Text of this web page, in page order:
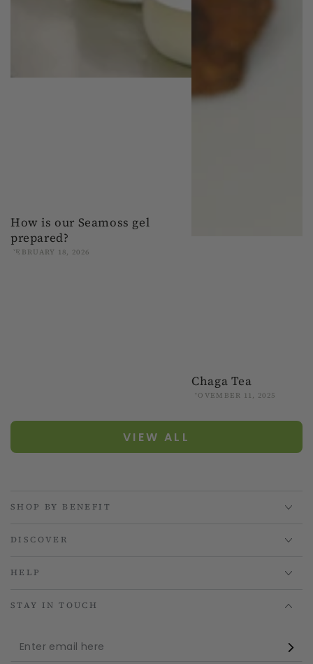
How is our Seamoss gel
prepared?
FEBRUARY 18, 2026
Chaga Tea
NOVEMBER 11, 2025
VIEW ALL
SHOP BY BENEFIT
DISCOVER
HELP
STAY IN TOUCH
Enter